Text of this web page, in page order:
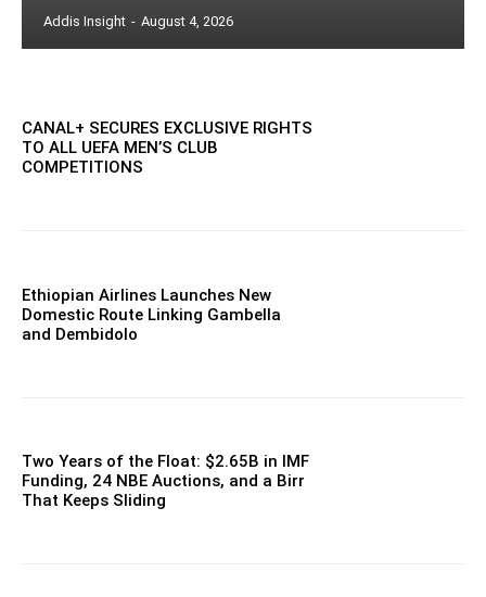
Addis Insight - August 4, 2026
CANAL+ SECURES EXCLUSIVE RIGHTS
TO ALL UEFA MEN’S CLUB
COMPETITIONS
Ethiopian Airlines Launches New
Domestic Route Linking Gambella
and Dembidolo
Two Years of the Float: $2.65B in IMF
Funding, 24 NBE Auctions, and a Birr
That Keeps Sliding